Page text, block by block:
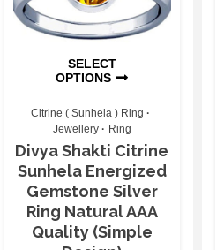
SELECT
OPTIONS
Citrine ( Sunhela ) Ring
Jewellery
Ring
Divya Shakti Citrine
Sunhela Energized
Gemstone Silver
Ring Natural AAA
Quality (Simple